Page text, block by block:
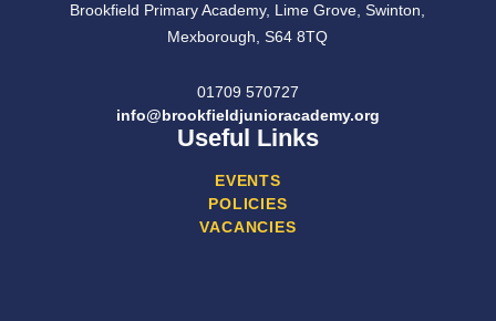
Brookfield Primary Academy, Lime Grove, Swinton,
Mexborough, S64 8TQ
01709 570727
info@brookfieldjunioracademy.org
Useful Links
EVENTS
POLICIES
VACANCIES